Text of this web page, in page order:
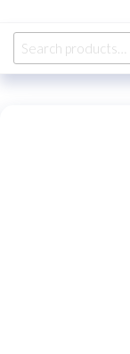
Search
for: